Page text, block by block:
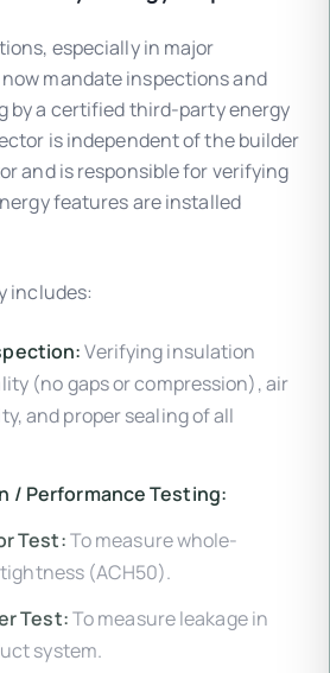
especially in major
mandate inspections and
by a certified third-party energy
is independent of the builder
and is responsible for verifying
features are installed
includes:
Verifying insulation
(no gaps or compression), air
and proper sealing of all
/ Performance Testing:
Test:To measure whole-
(ACH50).
Test:To measure leakage in
system.